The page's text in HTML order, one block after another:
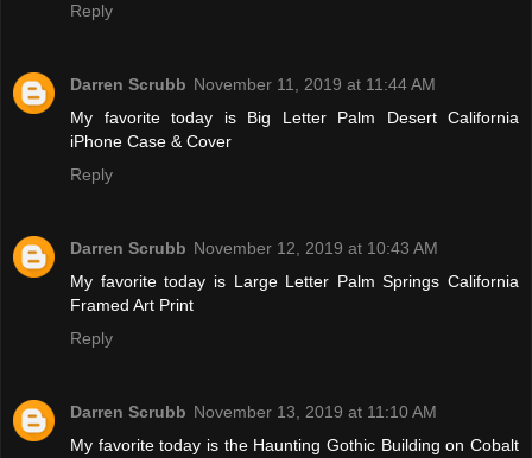
Reply
Darren Scrubb November 11, 2019 at 11:44 AM
My favorite today is Big Letter Palm Desert California
iPhone Case & Cover
Reply
Darren Scrubb November 12, 2019 at 10:43 AM
My favorite today is Large Letter Palm Springs California
Framed Art Print
Reply
Darren Scrubb November 13, 2019 at 11:10 AM
My favorite today is the Haunting Gothic Building on Cobalt